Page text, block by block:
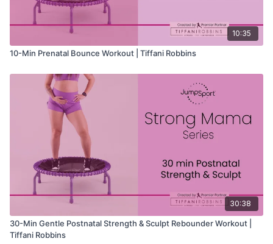
10:35
10-Min Prenatal Bounce Workout | Tiffani Robbins
30:38
30-Min Gentle Postnatal Strength & Sculpt Rebounder Workout |
Tiffani Robbins